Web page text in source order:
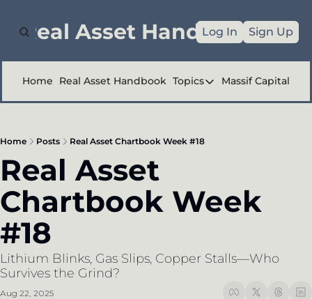
Real Asset Handbook
Log In Sign Up
Home Real Asset Handbook Topics
Topics
Massif Capital
Home Posts Real Asset Chartbook Week #18
Real Asset
Chartbook Week
#18
Lithium Blinks, Gas Slips, Copper Stalls—Who
Survives the Grind?
Aug 22, 2025